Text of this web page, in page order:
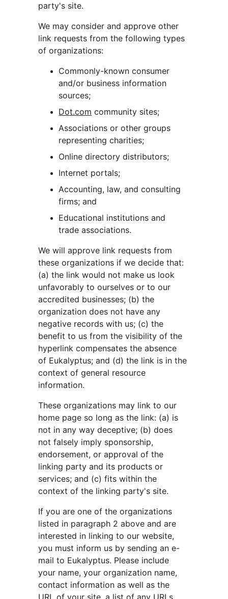
party's site.
We may consider and approve other
link requests from the following types
of organizations:
Commonly-known consumer
and/or business information
sources;
Dot.com community sites;
Associations or other groups
representing charities;
Online directory distributors;
Internet portals;
Accounting, law, and consulting
firms; and
Educational institutions and
trade associations.
We will approve link requests from
these organizations if we decide that:
(a) the link would not make us look
unfavorably to ourselves or to our
accredited businesses; (b) the
organization does not have any
negative records with us; (c) the
benefit to us from the visibility of the
hyperlink compensates the absence
of Eukalyptus; and (d) the link is in the
context of general resource
information.
These organizations may link to our
home page so long as the link: (a) is
not in any way deceptive; (b) does
not falsely imply sponsorship,
endorsement, or approval of the
linking party and its products or
services; and (c) fits within the
context of the linking party's site.
If you are one of the organizations
listed in paragraph 2 above and are
interested in linking to our website,
you must inform us by sending an e-
mail to Eukalyptus. Please include
your name, your organization name,
contact information as well as the
URL of your site, a list of any URLs